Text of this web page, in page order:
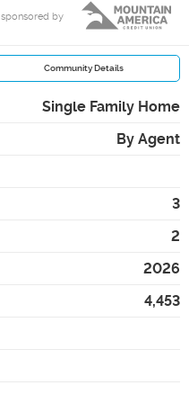
sponsored by
Community Details
Single Family Home
By Agent
3
2
2026
4,453